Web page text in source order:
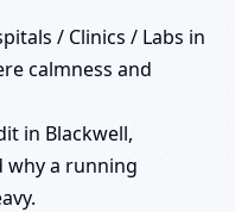
/ Clinics / Labs in
calmness and
in Blackwell,
why a running